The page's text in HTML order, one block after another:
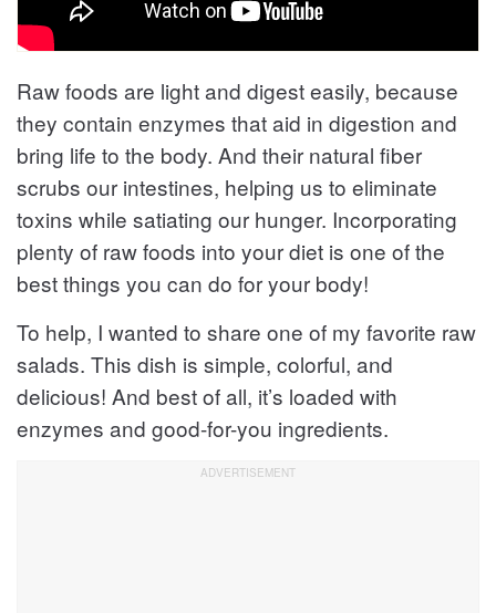
Raw foods are light and digest easily, because
they contain enzymes that aid in digestion and
bring life to the body. And their natural fiber
scrubs our intestines, helping us to eliminate
toxins while satiating our hunger. Incorporating
plenty of raw foods into your diet is one of the
best things you can do for your body!
To help, I wanted to share one of my favorite raw
salads. This dish is simple, colorful, and
delicious! And best of all, it’s loaded with
enzymes and good-for-you ingredients.